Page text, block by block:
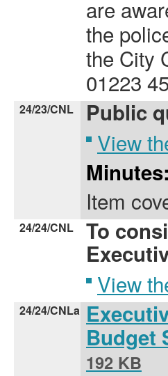
are
the
the City
01223
24/23/CNL
Public
View
Minutes:
Item
24/24/CNL To
View
24/24/CNLa
Budget
192 KB